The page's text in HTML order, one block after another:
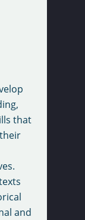
that
and